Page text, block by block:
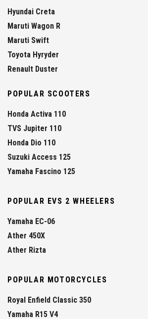
Hyundai Creta
Maruti Wagon R
Maruti Swift
Toyota Hyryder
Renault Duster
POPULAR SCOOTERS
Honda Activa 110
TVS Jupiter 110
Honda Dio 110
Suzuki Access 125
Yamaha Fascino 125
POPULAR EVS 2 WHEELERS
Yamaha EC-06
Ather 450X
Ather Rizta
POPULAR MOTORCYCLES
Royal Enfield Classic 350
Yamaha R15 V4